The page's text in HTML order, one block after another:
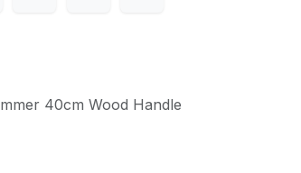
40cm Wood Handle